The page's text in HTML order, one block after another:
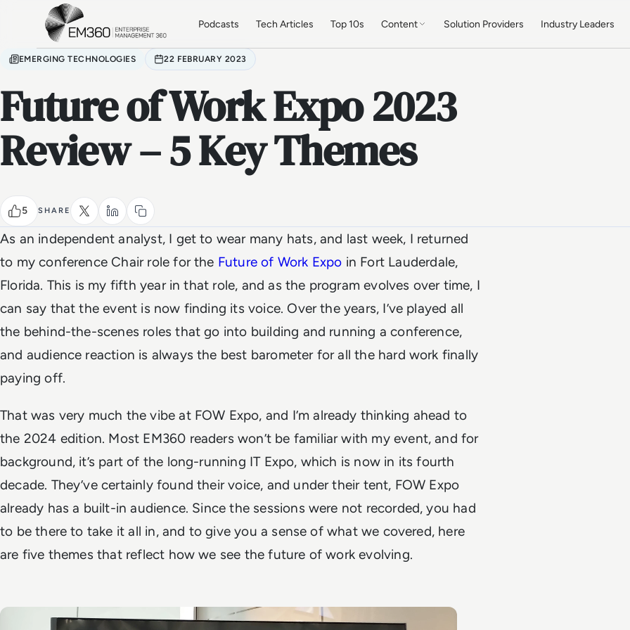
Skip to main content
Podcasts Tech Articles Top 10s Content Solution Providers Industry Leaders
EMERGING TECHNOLOGIES 22 FEBRUARY 2023
Future of Work Expo 2023
Review – 5 Key Themes
5 SHARE
As an independent analyst, I get to wear many hats, and last week, I returned
to my conference Chair role for the Future of Work Expo in Fort Lauderdale,
Florida. This is my fifth year in that role, and as the program evolves over time, I
can say that the event is now finding its voice. Over the years, I’ve played all
the behind-the-scenes roles that go into building and running a conference,
and audience reaction is always the best barometer for all the hard work finally
paying off.
That was very much the vibe at FOW Expo, and I’m already thinking ahead to
the 2024 edition. Most EM360 readers won’t be familiar with my event, and for
background, it’s part of the long-running IT Expo, which is now in its fourth
decade. They’ve certainly found their voice, and under their tent, FOW Expo
already has a built-in audience. Since the sessions were not recorded, you had
to be there to take it all in, and to give you a sense of what we covered, here
are five themes that reflect how we see the future of work evolving.